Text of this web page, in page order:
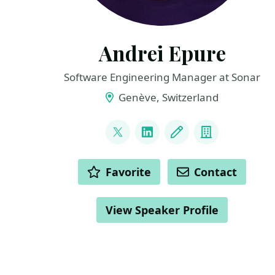
Andrei Epure
Software Engineering Manager at Sonar
Genève, Switzerland
@andrei_cs_pub
LinkedInBlog Company
ACTIONS Favorite Contact
View Speaker Profile